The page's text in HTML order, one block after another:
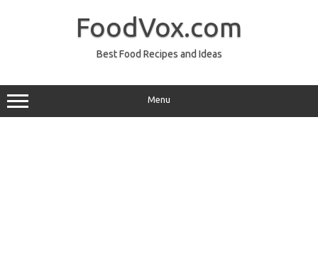
FoodVox.com
Best Food Recipes and Ideas
Menu